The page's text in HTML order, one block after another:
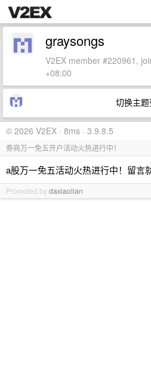
graysongs
V2EX member #220961,
+08:00
切换主
© 2026 V2EX · 8ms · 3.9.8.5
券商万一免五开户活动火热进行中！
a股万一免五活动火热进行中！留言
Promoted bydaxiaolian